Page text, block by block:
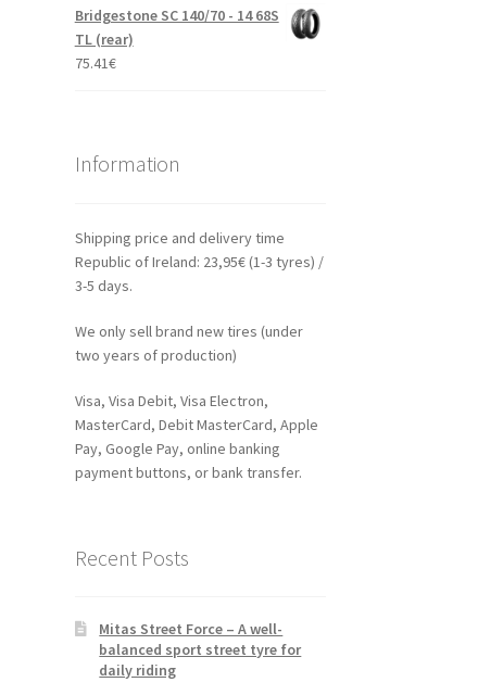
Bridgestone SC 140/70 - 14 68S
TL (rear)
75.41€
Information
Shipping price and delivery time
Republic of Ireland: 23,95€ (1-3 tyres) /
3-5 days.
We only sell brand new tires (under
two years of production)
Visa, Visa Debit, Visa Electron,
MasterCard, Debit MasterCard, Apple
Pay, Google Pay, online banking
payment buttons, or bank transfer.
Recent Posts
Mitas Street Force – A well-
balanced sport street tyre for
daily riding